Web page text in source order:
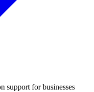
support for businesses